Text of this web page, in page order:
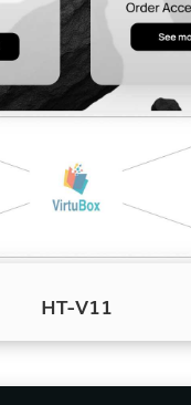
HT-V11